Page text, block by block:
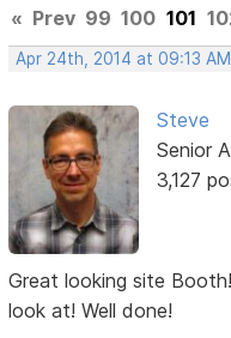
« Prev 99 100 101
Apr 24th, 2014 at 09:13 AM
Steve
Senior
3,127
Great looking site
look at! Well done!